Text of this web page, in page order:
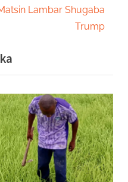
Lambar Shugaba
Trump